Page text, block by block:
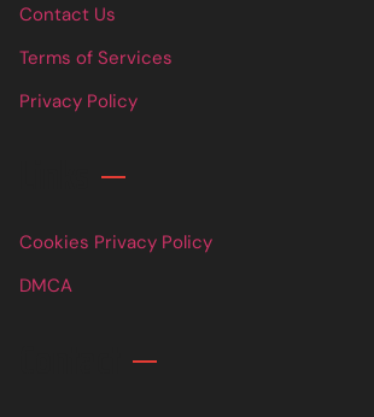
Contact Us
Terms of Services
Privacy Policy
Cookies Privacy Policy
DMCA